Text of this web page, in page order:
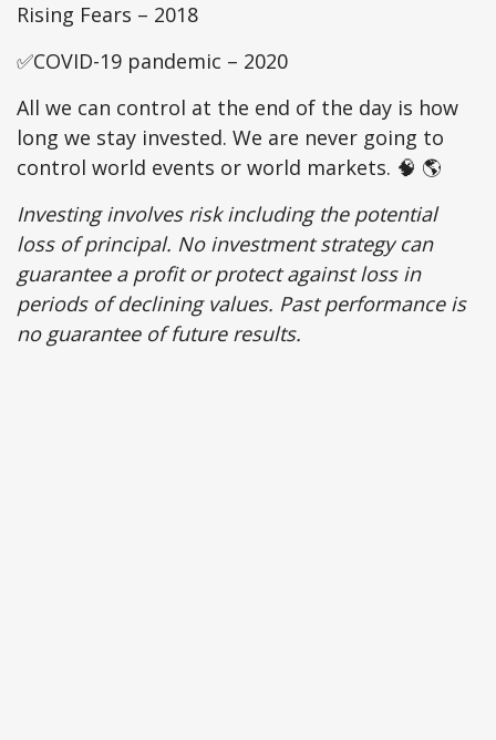
Rising Fears – 2018
✅COVID-19 pandemic – 2020
All we can control at the end of the day is how
long we stay invested. We are never going to
control world events or world markets. 🧠 🌎
Investing involves risk including the potential
loss of principal. No investment strategy can
guarantee a profit or protect against loss in
periods of declining values. Past performance is
no guarantee of future results.